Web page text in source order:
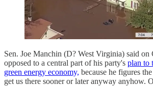
Sen. Joe Manchin (D? West Virginia) said on
opposed to a central part of his party's plan to
green energy economy, because he figures
get us there sooner or later anyway anyhow.